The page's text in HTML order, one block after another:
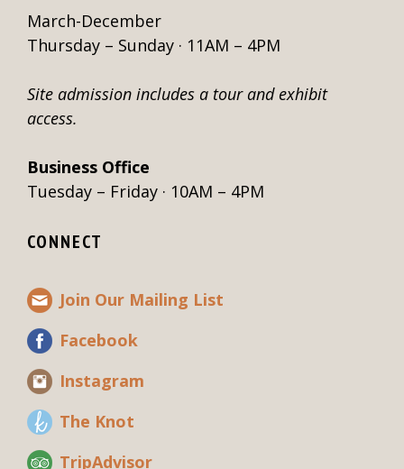
March-December
Thursday – Sunday · 11AM – 4PM
Site admission includes a tour and exhibit
access.
Business Office
Tuesday – Friday · 10AM – 4PM
CONNECT
Join Our Mailing List
Facebook
Instagram
The Knot
TripAdvisor